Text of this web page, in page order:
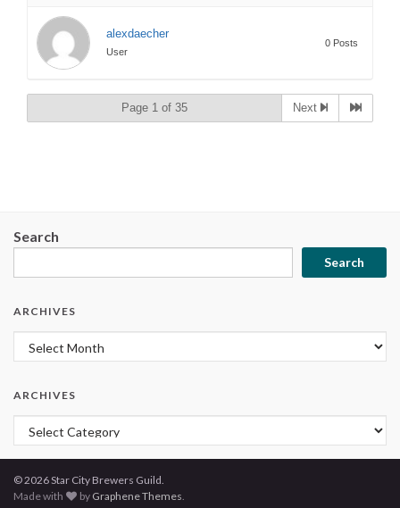
alexdaecher
User
0 Posts
Page 1 of 35 Next
Search
Search
ARCHIVES
Archives
ARCHIVES
Archives
© 2026 Star City Brewers Guild.
Made with
by Graphene Themes